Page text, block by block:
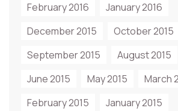
February 2016
January 2016
December 2015
October 2015
September 2015
August 2015
June 2015
May 2015
March
February 2015
January 2015